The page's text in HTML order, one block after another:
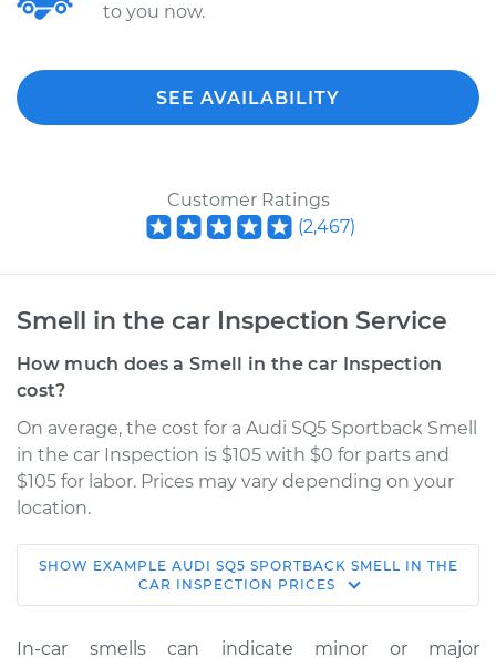
to you now.
SEE AVAILABILITY
Customer Ratings
(2,467)
Smell in the car Inspection Service
How much does a Smell in the car Inspection
cost?
On average, the cost for a Audi SQ5 Sportback Smell
in the car Inspection is $105 with $0 for parts and
$105 for labor. Prices may vary depending on your
location.
2021 Audi SQ5
Sportback
SHOW EXAMPLE AUDI SQ5 SPORTBACK SMELL IN THE
CAR INSPECTION PRICES
In-car smells can indicate minor or major